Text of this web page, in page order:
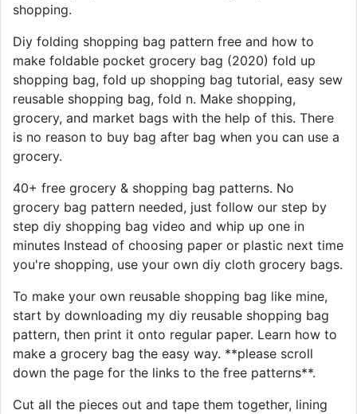
shopping.
Diy folding shopping bag pattern free and how to
make foldable pocket grocery bag (2020) fold up
shopping bag, fold up shopping bag tutorial, easy sew
reusable shopping bag, fold n. Make shopping,
grocery, and market bags with the help of this. There
is no reason to buy bag after bag when you can use a
grocery.
40+ free grocery & shopping bag patterns. No
grocery bag pattern needed, just follow our step by
step diy shopping bag video and whip up one in
minutes Instead of choosing paper or plastic next time
you're shopping, use your own diy cloth grocery bags.
To make your own reusable shopping bag like mine,
start by downloading my diy reusable shopping bag
pattern, then print it onto regular paper. Learn how to
make a grocery bag the easy way. **please scroll
down the page for the links to the free patterns**.
Cut all the pieces out and tape them together, lining